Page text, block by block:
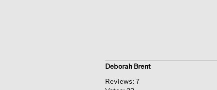
Deborah Brent
Reviews: 7